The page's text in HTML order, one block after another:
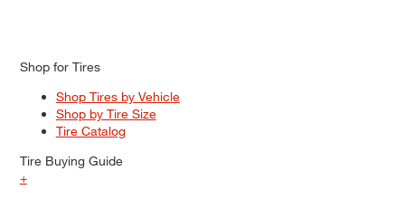
Shop for Tires
Shop Tires by Vehicle
Shop by Tire Size
Tire Catalog
Tire Buying Guide
+